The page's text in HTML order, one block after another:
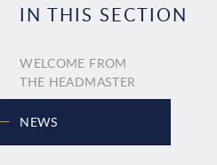
IN THIS SECTION
WELCOME FROM
THE HEADMASTER
NEWS